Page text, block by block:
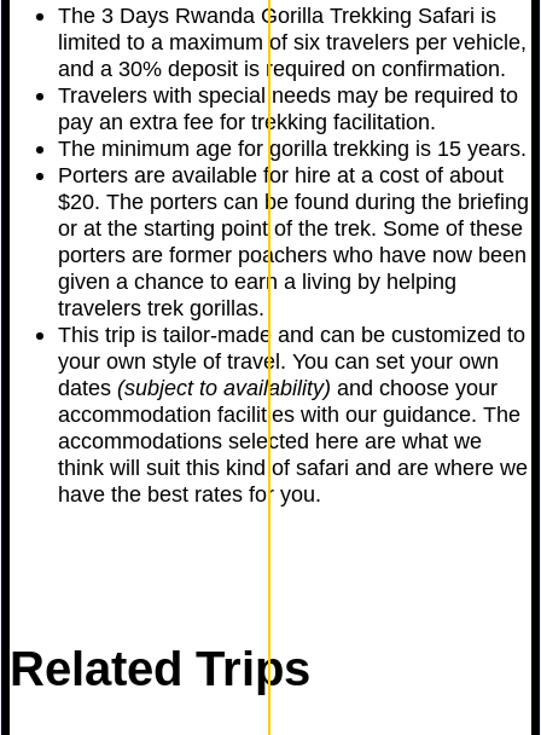
The 3 Days Rwanda Gorilla Trekking Safari is
limited to a maximum of six travelers per vehicle,
and a 30% deposit is required on confirmation.
Travelers with special needs may be required to
pay an extra fee for trekking facilitation.
The minimum age for gorilla trekking is 15 years.
Porters are available for hire at a cost of about
$20. The porters can be found during the briefing
or at the starting point of the trek. Some of these
porters are former poachers who have now been
given a chance to earn a living by helping
travelers trek gorillas.
This trip is tailor-made and can be customized to
your own style of travel. You can set your own
dates (subject to availability) and choose your
accommodation facilities with our guidance. The
accommodations selected here are what we
think will suit this kind of safari and are where we
have the best rates for you.
Related Trips